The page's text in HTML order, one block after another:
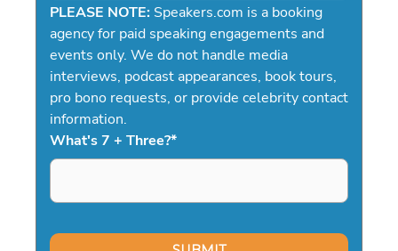
PLEASE NOTE: Speakers.com is a booking
agency for paid speaking engagements and
events only. We do not handle media
interviews, podcast appearances, book tours,
pro bono requests, or provide celebrity contact
information.
What's 7 + Three?*